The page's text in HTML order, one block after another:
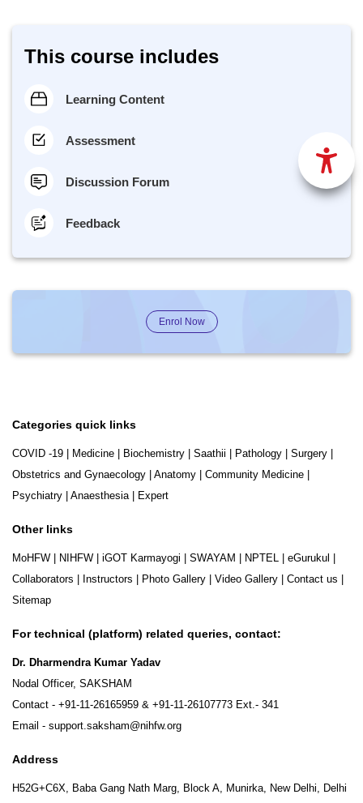
This course includes
Learning Content
Assessment
Discussion Forum
Feedback
Enrol Now
Categories quick links
COVID -19 Medicine Biochemistry Saathii Pathology Surgery
Obstetrics and Gynaecology
Anatomy Community Medicine
Psychiatry
Anaesthesia| Expert
Other links
MoHFW NIHFW iGOT Karmayogi SWAYAM NPTEL eGurukul
Collaborators
Instructors Photo Gallery Video Gallery Contact us
Sitemap
For technical (platform) related queries, contact:
Dr. Dharmendra Kumar Yadav
Nodal Officer, SAKSHAM
Contact - +91-11-26165959 & +91-11-26107773 Ext.- 341
Email - support.saksham@nihfw.org
Address
H52G+C6X, Baba Gang Nath Marg, Block A, Munirka, New Delhi, Delhi